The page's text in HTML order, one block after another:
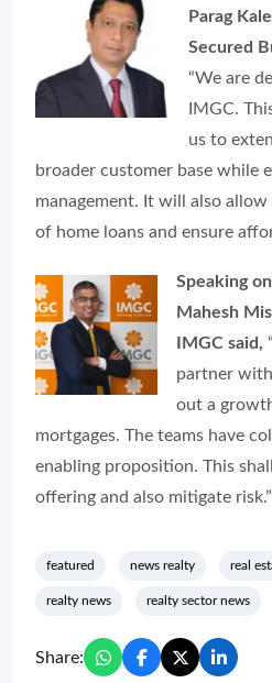
Parag
Secured
“We are
IMGC.
us to
broader customer base while
management. It will also
of home loans and ensure
Speaking
Mahesh
IMGC said,
partner
out a
mortgages. The teams have
enabling proposition. This
offering and also mitigate risk.”
featured news realty real
realty news realty sector news
Share: